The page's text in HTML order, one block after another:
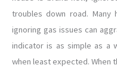
troubles down road. Many
ignoring gas issues can
indicator is as simple as a
when least expected. When